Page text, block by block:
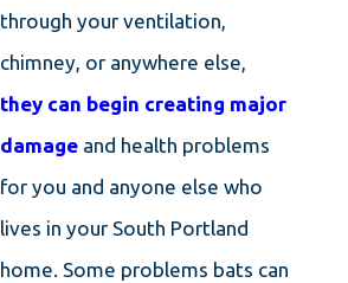
through your ventilation,
chimney, or anywhere else,
they can begin creating major
damage and health problems
for you and anyone else who
lives in your South Portland
home. Some problems bats can